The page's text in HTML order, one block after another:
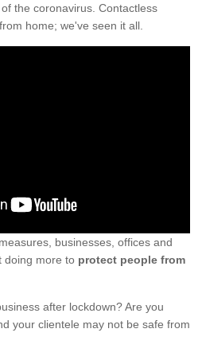
the coronavirus. Contactless
home; we've seen it all.
businesses, offices and
doing more to protect people from
after lockdown? Are you
your clientele may not be safe from